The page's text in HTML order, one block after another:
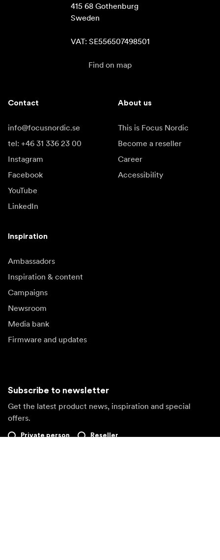
415 68 Gothenburg
Sweden
VAT: SE556507498501
Find on map
Contact
info@focusnordic.se
tel: +46 31 336 23 00
Instagram
Facebook
YouTube
LinkedIn
About us
This is Focus Nordic
Become a reseller
Career
Accessibility
Inspiration
Ambassadors
Inspiration & content
Campaigns
Newsroom
Media bank
Firmware and updates
Subscribe to newsletter
Get the latest product news, inspiration and special
offers.
Private person Reseller